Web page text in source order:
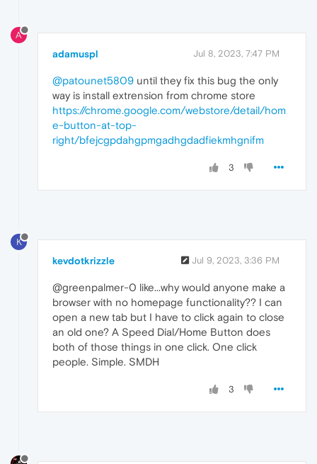
A
adamuspl Jul 8, 2023, 7:47 PM
@patounet5809 until they fix this bug the only
way is install extrension from chrome store
https://chrome.google.com/webstore/detail/hom
e-button-at-top-
right/bfejcgpdahgpmgadhgdadfiekmhgnifm
3
K
kevdotkrizzle Jul 9, 2023, 3:36 PM
@greenpalmer-0 like...why would anyone make a
browser with no homepage functionality?? I can
open a new tab but I have to click again to close
an old one? A Speed Dial/Home Button does
both of those things in one click. One click
people. Simple. SMDH
3